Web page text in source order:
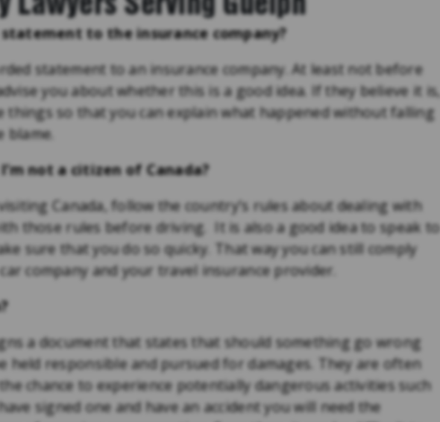
to the insurance company?
statement to an insurance company. At least not before
you about whether this is a good idea. If they believe it
so that you can explain what happened without falling
not a citizen of Canada?
Canada, follow the country’s rules about dealing with
those rules before driving. It is also a good idea to speak to
sure that you do so quicky. That way you can still comply
company and your travel insurance provider.
a document that states that should something go wrong
responsible and pursued for damages. They are often
chance to experience potentially dangerous activities such
signed one and have an accident you will need the